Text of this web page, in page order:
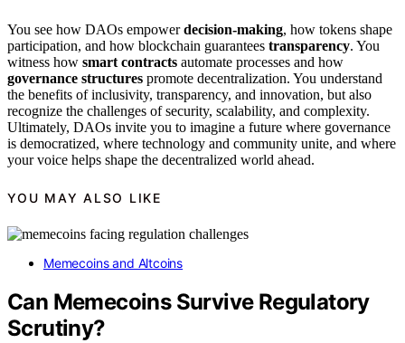
You see how DAOs empowerdecision-making, how tokens shape
participation, and how blockchain guarantees transparency. You
witness how smart contracts automate processes and how
governance structures promote decentralization. You understand
the benefits of inclusivity, transparency, and innovation, but also
recognize the challenges of security, scalability, and complexity.
Ultimately, DAOs invite you to imagine a future where governance
is democratized, where technology and community unite, and where
your voice helps shape the decentralized world ahead.
YOU MAY ALSO LIKE
Memecoins and Altcoins
Can Memecoins Survive Regulatory
Scrutiny?